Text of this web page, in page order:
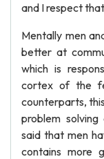
and I respect
Mentally men
better at
which is
cortex of the
counterparts,
problem
said that men
contains more